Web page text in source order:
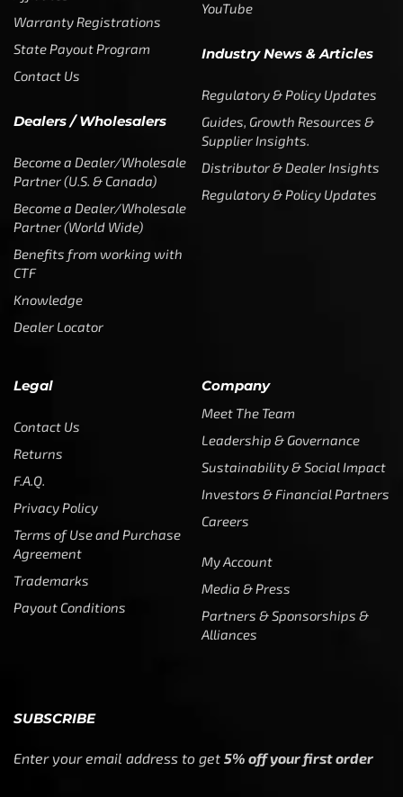
Warranty Registrations
State Payout Program
Contact Us
Dealers / Wholesalers
Become a Dealer/Wholesale
Partner (U.S. & Canada)
Become a Dealer/Wholesale
Partner (World Wide)
Benefits from working with
CTF
Knowledge
Dealer Locator
YouTube
Industry News & Articles
Regulatory & Policy Updates
Guides, Growth Resources &
Supplier Insights.
Distributor & Dealer Insights
Regulatory & Policy Updates
Legal
Contact Us
Returns
F.A.Q.
Privacy Policy
Terms of Use and Purchase
Agreement
Trademarks
Payout Conditions
Company
Meet The Team
Leadership & Governance
Sustainability & Social Impact
Investors & Financial Partners
Careers
My Account
Media & Press
Partners & Sponsorships &
Alliances
SUBSCRIBE
Enter your email address to get 5% off your first order